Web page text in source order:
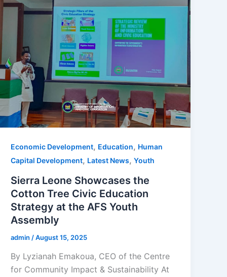
Economic Development, Education, Human
Capital Development, Latest News,Youth
Sierra Leone Showcases the
Cotton Tree Civic Education
Strategy at the AFS Youth
Assembly
admin /August 15, 2025
By Lyzianah Emakoua, CEO of the Centre
for Community Impact & Sustainability At